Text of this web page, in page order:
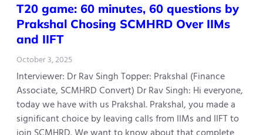
T20 game: 60 minutes, 60 questions by
Prakshal Chosing SCMHRD Over IIMs
and IIFT
October 3, 2025
Interviewer: Dr Rav Singh Topper: Prakshal (Finance
Associate, SCMHRD Convert) Dr Rav Singh: Hi everyone,
today we have with us Prakshal. Prakshal, you made a
significant choice by leaving calls from IIMs and IIFT to